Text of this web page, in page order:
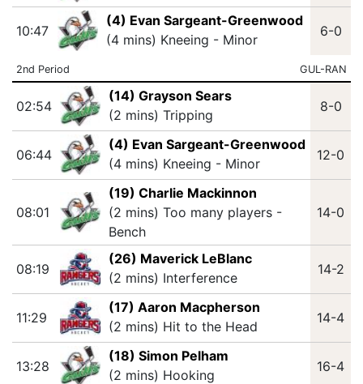
10:47
(4) Evan Sargeant-Greenwood
(4 mins) Kneeing - Minor
6-0
2nd Period GUL-RAN
02:54
(14) Grayson Sears
(2 mins) Tripping
8-0
06:44
(4) Evan Sargeant-Greenwood
(4 mins) Kneeing - Minor
12-0
08:01
(19) Charlie Mackinnon
(2 mins) Too many players -
Bench
14-0
08:19
(26) Maverick LeBlanc
(2 mins) Interference
14-2
11:29
(17) Aaron Macpherson
(2 mins) Hit to the Head
14-4
13:28
(18) Simon Pelham
(2 mins) Hooking
16-4